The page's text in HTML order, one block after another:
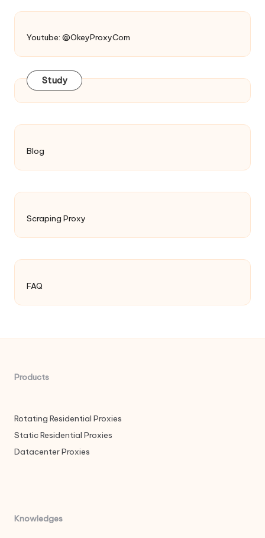
Youtube: @OkeyProxyCom
Study
Blog
Scraping Proxy
FAQ
Products
Rotating Residential Proxies
Static Residential Proxies
Datacenter Proxies
Knowledges